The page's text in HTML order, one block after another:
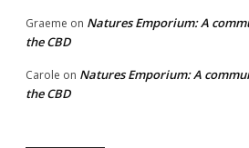
Graeme on Natures Emporium: A
the CBD
Carole on Natures Emporium: A
the CBD